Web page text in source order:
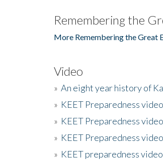
Remembering the
More Remembering the Great
Video
» An eight year history of
» KEET Preparedness
» KEET Preparedness
» KEET Preparedness
» KEET preparedness